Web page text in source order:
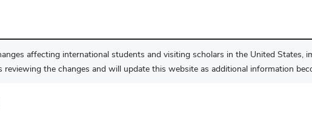
affecting international students and visiting scholars in the United
the changes and will update this website as additional information